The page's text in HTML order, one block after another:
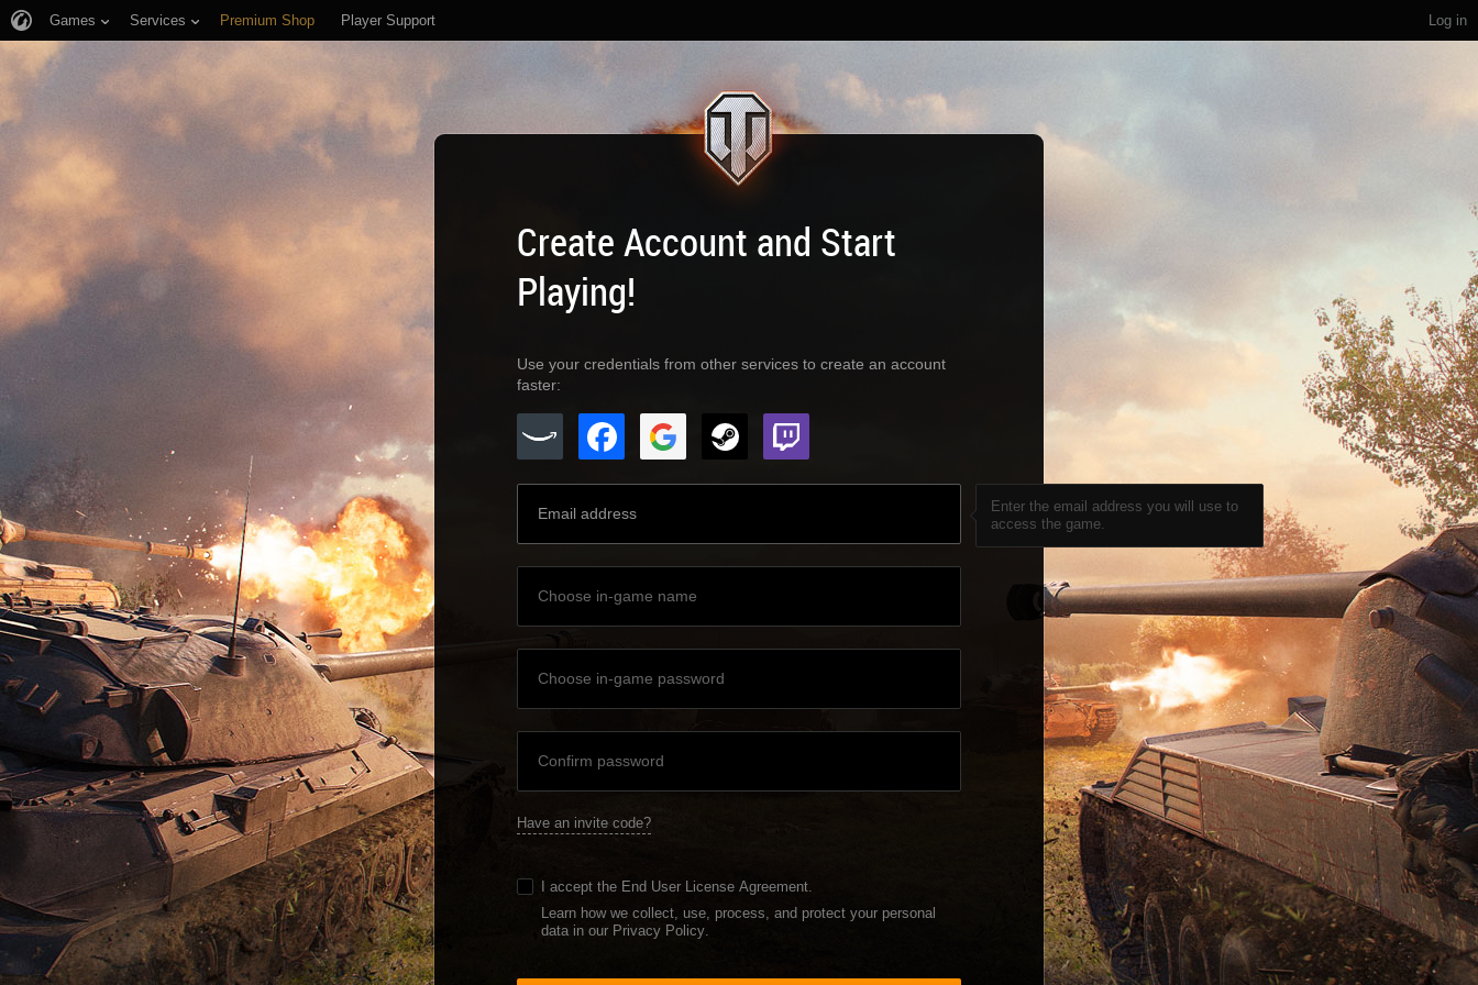
Log in
Games Services Premium Shop Player Support
Create Account and Start
Playing!
Use your credentials from other services to create an account
faster:
Enter the email address you will use to
access the game.
Have an invite code?
I accept the End User License Agreement.
Learn how we collect, use, process, and protect your personal
data in our Privacy Policy.